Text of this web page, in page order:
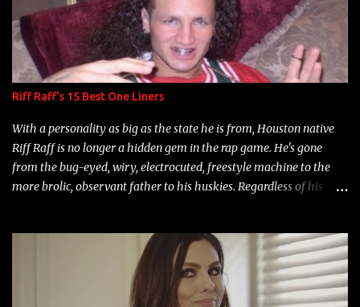
Riff Raff's 15 Best One Liners
With a personality as big as the state he is from, Houston native
Riff Raff is no longer a hidden gem in the rap game. He's gone
from the bug-eyed, wiry, electrocuted, freestyle machine to the
more brolic, observant father to his huskies. Regardless of his
overdue, here are my 15 favorite lines from Riff Raff, a very tough
number to narrow it down to. Song: "Larry Bird" Album: Rap
Game Bon Jovi Year: 2012 "More fifteens in my trunk than
Marcelle's quinceanera" Song: "Ballin' Outta Control" Album: